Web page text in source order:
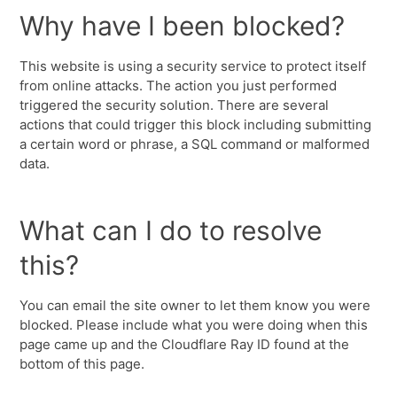
Why have I been blocked?
This website is using a security service to protect itself
from online attacks. The action you just performed
triggered the security solution. There are several
actions that could trigger this block including submitting
a certain word or phrase, a SQL command or malformed
data.
What can I do to resolve
this?
You can email the site owner to let them know you were
blocked. Please include what you were doing when this
page came up and the Cloudflare Ray ID found at the
bottom of this page.